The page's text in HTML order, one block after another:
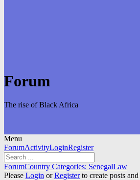
Forum
The rise of Black Africa
Menu
Forum
Navigation
ForumActivityLoginRegister
Forum
breadcrumbs
ForumCountry Categories: SenegalLaw
Please Login orRegisterto create posts